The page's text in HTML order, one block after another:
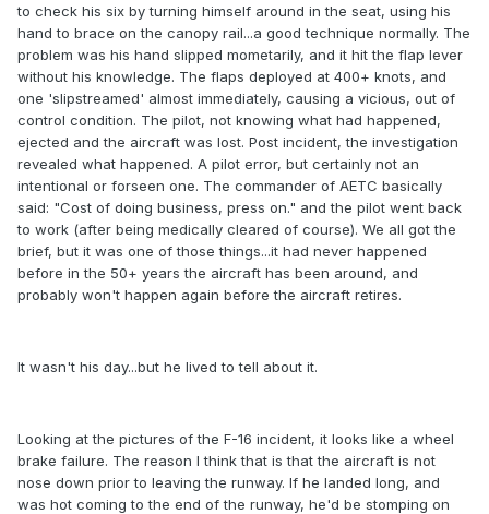
to check his six by turning himself around in the seat, using his
hand to brace on the canopy rail...a good technique normally. The
problem was his hand slipped mometarily, and it hit the flap lever
without his knowledge. The flaps deployed at 400+ knots, and
one 'slipstreamed' almost immediately, causing a vicious, out of
control condition. The pilot, not knowing what had happened,
ejected and the aircraft was lost. Post incident, the investigation
revealed what happened. A pilot error, but certainly not an
intentional or forseen one. The commander of AETC basically
said: "Cost of doing business, press on." and the pilot went back
to work (after being medically cleared of course). We all got the
brief, but it was one of those things...it had never happened
before in the 50+ years the aircraft has been around, and
probably won't happen again before the aircraft retires.
It wasn't his day...but he lived to tell about it.
Looking at the pictures of the F-16 incident, it looks like a wheel
brake failure. The reason I think that is that the aircraft is not
nose down prior to leaving the runway. If he landed long, and
was hot coming to the end of the runway, he'd be stomping on